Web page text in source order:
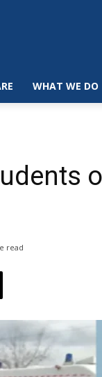
WHAT WE DO
read